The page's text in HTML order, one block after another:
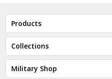
Products
Collections
Military Shop